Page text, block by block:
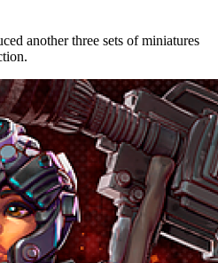
another three sets of miniatures